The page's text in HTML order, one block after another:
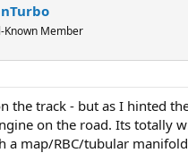
Known Member
the track - but as I hinted
on the road. Its totally
a map/RBC/tubular